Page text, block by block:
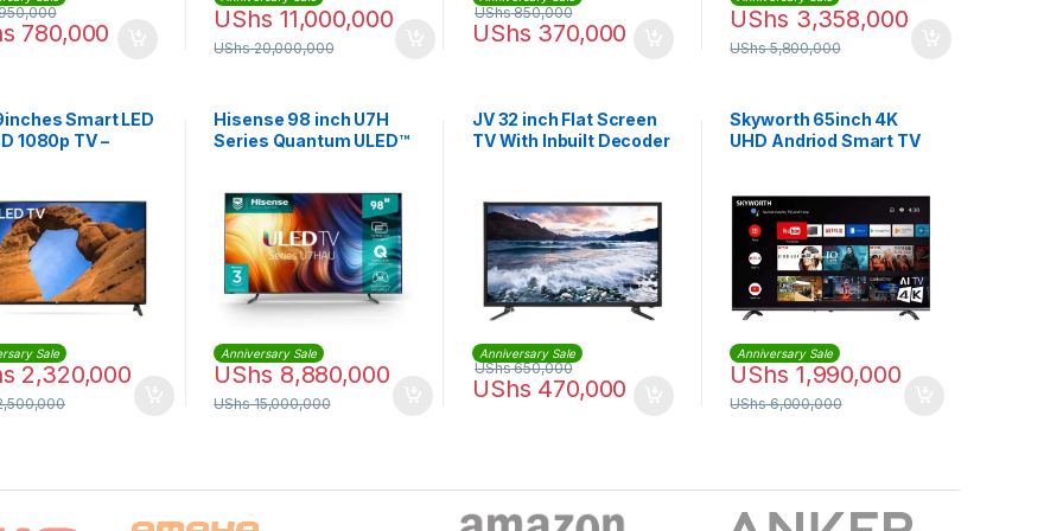
780,000 UShs 11,000,000
UShs20,000,000
UShs 370,000
UShs850,000 UShs 3,358,000
UShs5,800,000
Smart LED
1080p TV –
Sale
2,320,000
Hisense 98 inch U7H
Series Quantum ULED™
Anniversary Sale
UShs 8,880,000
UShs15,000,000
JV 32 inch Flat Screen
TV With Inbuilt Decoder
Anniversary Sale
UShs 470,000
UShs650,000
Skyworth 65inch 4K
UHD Andriod Smart TV
Anniversary Sale
UShs 1,990,000
UShs6,000,000